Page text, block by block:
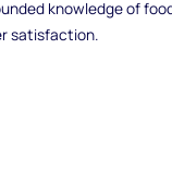
knowledge of
satisfaction.